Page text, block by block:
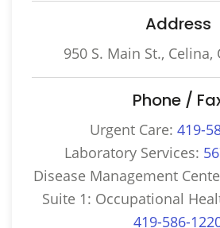
Address
950 S. Main St., Celina,
Phone /
Urgent Care: 419-
Laboratory Services:
Disease Management
Suite 1: Occupational
419-586-